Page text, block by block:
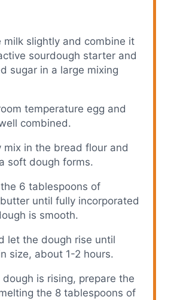
milk slightly and combine it
sourdough starter and
sugar in a large mixing
temperature egg and
combined.
mix in the bread flour and
soft dough forms.
6 tablespoons of
until fully incorporated
is smooth.
let the dough rise until
size, about 1-2 hours.
dough is rising, prepare the
the 8 tablespoons of